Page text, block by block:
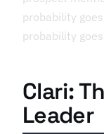
probability
probability
Clari:
Leader